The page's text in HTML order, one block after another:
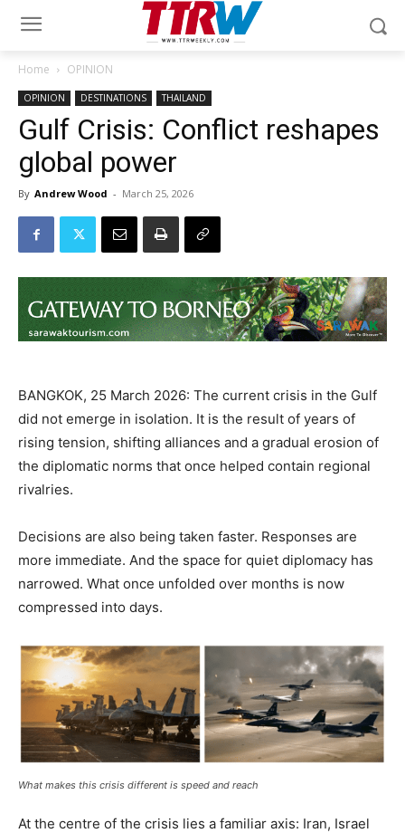
Home OPINION
OPINION DESTINATIONS THAILAND
Gulf Crisis: Conflict reshapes
global power
By Andrew Wood - March 25, 2026
BANGKOK, 25 March 2026: The current crisis in the Gulf
did not emerge in isolation. It is the result of years of
rising tension, shifting alliances and a gradual erosion of
the diplomatic norms that once helped contain regional
rivalries.
Decisions are also being taken faster. Responses are
more immediate. And the space for quiet diplomacy has
narrowed. What once unfolded over months is now
compressed into days.
What makes this crisis different is speed and reach
At the centre of the crisis lies a familiar axis: Iran, Israel